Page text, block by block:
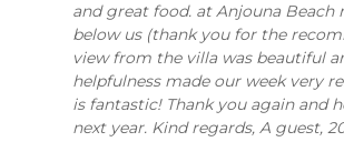
and great food. at Anjouna Beach
below us (thank you for the
view from the villa was beautiful
helpfulness made our week very
is fantastic! Thank you again and
next year. Kind regards, A guest,